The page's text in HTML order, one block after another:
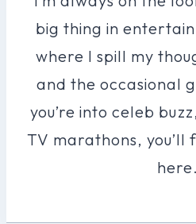
big thing in
where I spill my
and the occasional
you’re into celeb
TV marathons, you’ll
here.